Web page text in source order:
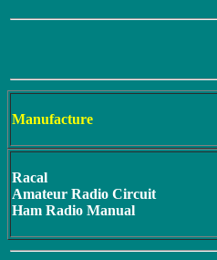
Manufacture
Racal
Amateur Radio Circuit
Ham Radio Manual